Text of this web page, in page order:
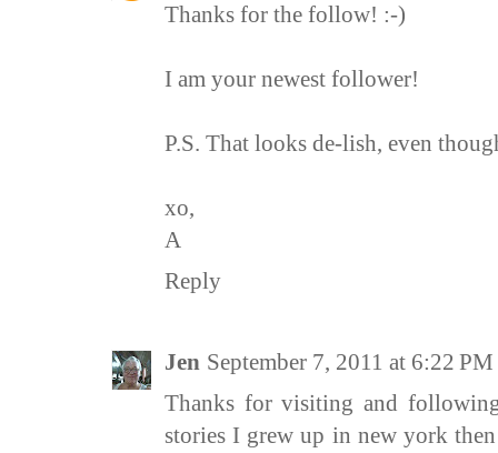
Thanks for the follow! :-)
I am your newest follower!
P.S. That looks de-lish, even
xo,
A
Reply
Jen September 7, 2011 at 6:22 PM
Thanks for visiting and
stories I grew up in new york